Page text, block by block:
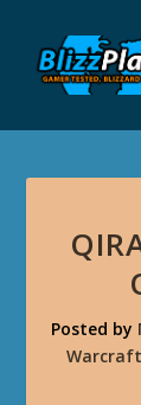
Posted by